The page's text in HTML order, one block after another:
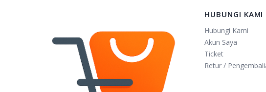
HUBUNGI KAMI
Hubungi Kami
Akun Saya
Ticket
Retur /